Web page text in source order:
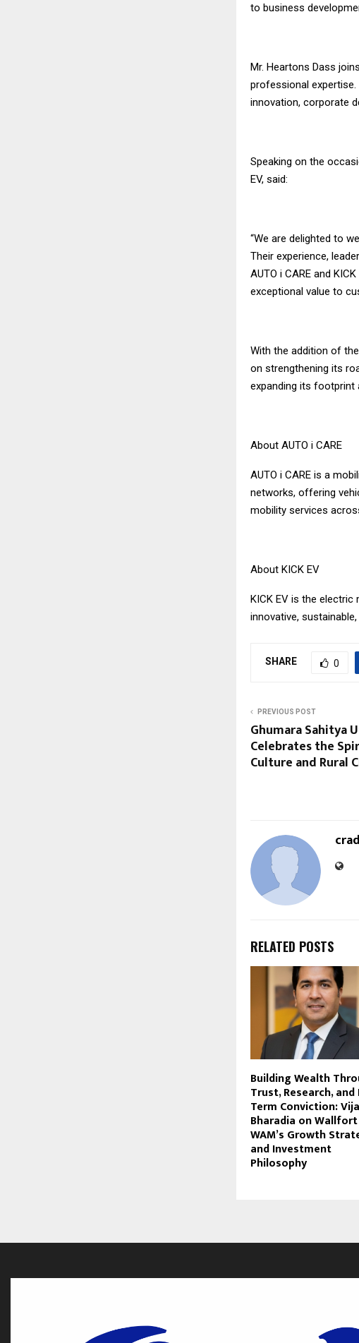
to business
Mr. Heartons Dass
professional
innovation, corporate
Speaking on the
EV, said:
“We are delighted to
Their experience,
AUTO i CARE and
exceptional value to
With the addition of
on strengthening its
expanding its footprint
About AUTO i CARE
AUTO i CARE is a
networks, offering
mobility services
About KICK EV
KICK EV is the electric
innovative,
SHARE 0
PREVIOUS POST
Ghumara Sahitya
Celebrates the
Culture and Rural
RELATED POSTS
Building Wealth
Trust, Research,
Term Conviction:
Bharadia on Wallfort
WAM’s Growth
and Investment
Philosophy